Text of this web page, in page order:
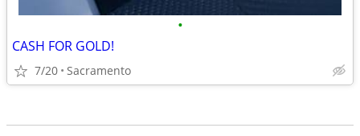
•
CASH FOR GOLD!
7/20 Sacramento